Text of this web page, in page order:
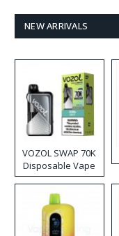
NEW ARRIVALS
VOZOL SWAP 70K
Disposable Vape